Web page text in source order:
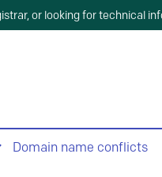
or looking for technical
Domain name conflicts